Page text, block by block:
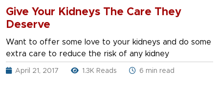
Give Your Kidneys The Care They
Deserve
Want to offer some love to your kidneys and do some
extra care to reduce the risk of any kidney
April 21, 2017 1.3K Reads 6 min read